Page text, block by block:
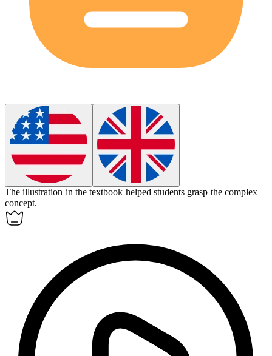
Theillustration in the textbook helped students grasp the complex
concept.